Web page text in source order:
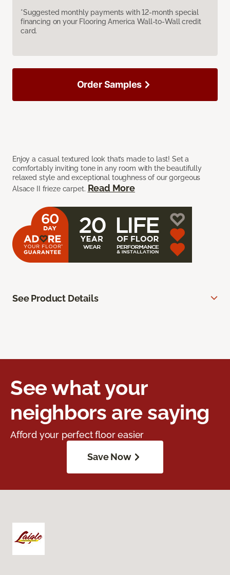
*Suggested monthly payments with 12-month special
financing on your Flooring America Wall-to-Wall credit
card.
Enjoy a casual textured look that’s made to last! Set a
comfortably inviting tone in any room with the beautifully
relaxed style and exceptional toughness of our gorgeous
Alsace II frieze carpet. Read More
Order Samples
See Product Details
See what your
neighbors are saying
Afford your perfect floor easier
Save Now